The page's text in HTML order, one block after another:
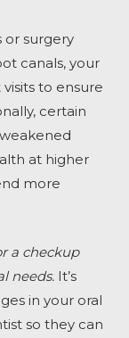
or surgery
canals, your
to ensure
certain
at higher
more
a checkup
needs. It’s
in your oral
so they can